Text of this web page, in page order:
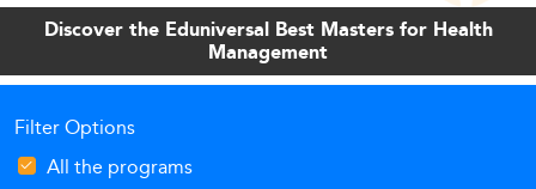
Discover the Eduniversal Best Masters for Health
Management
Filter Options
All the programs